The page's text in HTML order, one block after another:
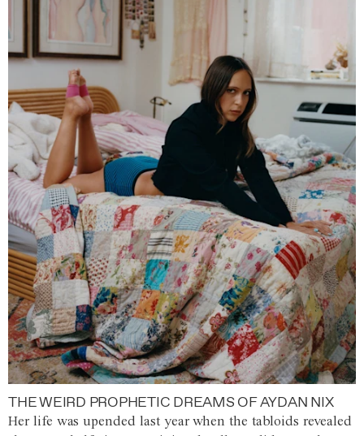
THE WEIRD PROPHETIC DREAMS OF AYDAN NIX
Her life was upended last year when the tabloids revealed